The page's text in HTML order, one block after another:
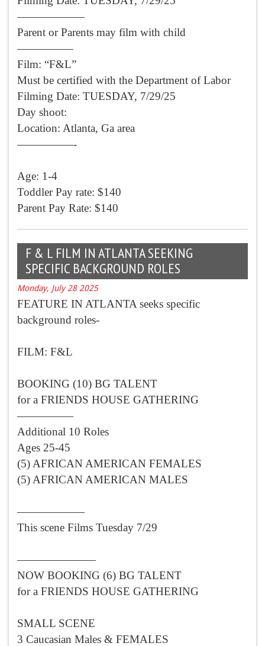
——————
Parent or Parents may film with child
—————
Film: “F&L”
Must be certified with the Department of Labor
Filming Date: TUESDAY, 7/29/25
Day shoot:
Location: Atlanta, Ga area
—————-
Age: 1-4
Toddler Pay rate: $140
Parent Pay Rate: $140
F & L FILM IN ATLANTA SEEKING
SPECIFIC BACKGROUND ROLES
Monday, July 28 2025
FEATURE IN ATLANTA seeks specific
background roles-
FILM: F&L
BOOKING (10) BG TALENT
for a FRIENDS HOUSE GATHERING
—————
Additional 10 Roles
Ages 25-45
(5) AFRICAN AMERICAN FEMALES
(5) AFRICAN AMERICAN MALES
——————
This scene Films Tuesday 7/29
———————
NOW BOOKING (6) BG TALENT
for a FRIENDS HOUSE GATHERING
SMALL SCENE
3 Caucasian Males & FEMALES